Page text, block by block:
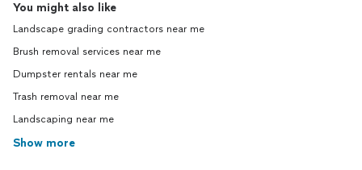
You might also like
Landscape grading contractors near me
Brush removal services near me
Dumpster rentals near me
Trash removal near me
Landscaping near me
Show more